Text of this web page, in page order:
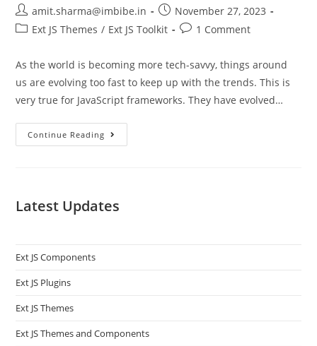
amit.sharma@imbibe.in
November 27, 2023
Ext JS Themes / Ext JS Toolkit 1 Comment
As the world is becoming more tech-savvy, things around
us are evolving too fast to keep up with the trends. This is
very true for JavaScript frameworks. They have evolved…
Continue Reading
Latest Updates
Ext JS Components
Ext JS Plugins
Ext JS Themes
Ext JS Themes and Components